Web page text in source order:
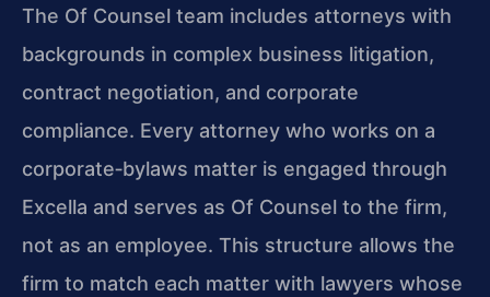
The Of Counsel team includes attorneys with
backgrounds in complex business litigation,
contract negotiation, and corporate
compliance. Every attorney who works on a
corporate‑bylaws matter is engaged through
Excella and serves as Of Counsel to the firm,
not as an employee. This structure allows the
firm to match each matter with lawyers whose